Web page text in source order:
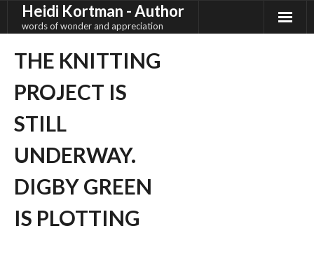
Heidi Kortman - Author
words of wonder and appreciation
THE KNITTING
PROJECT IS
STILL
UNDERWAY.
DIGBY GREEN
IS PLOTTING